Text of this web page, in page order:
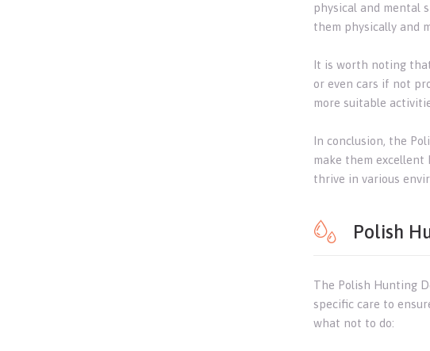
physical and mental
them physically and
It is worth noting
or even cars if not
more suitable
In conclusion, the
make them excellent
thrive in various
Polish
The Polish Hunting
specific care to
what not to do: